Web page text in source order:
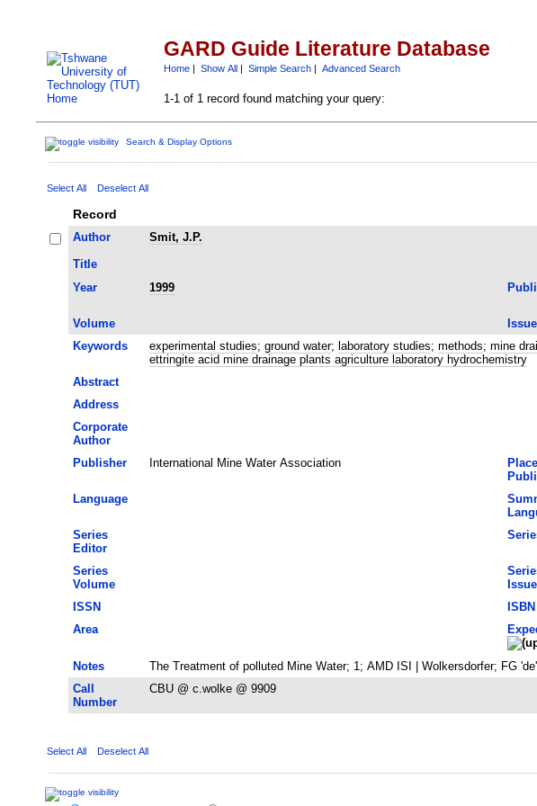
GARD Guide Literature Database
Home| Show All| Simple Search| Advanced Search
1-1 of 1 record found matching your query:
Search & Display Options
Select All Deselect All
Record
Author
Smit, J.P.
Title
Year
1999
Volume
Issue
Keywords
experimental studies; ground water; laboratory studies; methods; mine
ettringite acid mine drainage plants agriculture laboratory hydrochemistry
Abstract
Address
Corporate
Author
Publisher International Mine Water Association
Language
Series
Editor
Series
Volume
Issue
ISSN ISBN
Area
Notes The Treatment of polluted Mine Water; 1; AMD ISI | Wolkersdorfer; FG
Call
Number
CBU @ c.wolke @ 9909
Select All Deselect All